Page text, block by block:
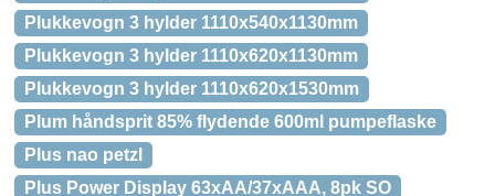
Plukkevogn 3 hylder 1110x540x1130mm
Plukkevogn 3 hylder 1110x620x1130mm
Plukkevogn 3 hylder 1110x620x1530mm
Plum håndsprit 85% flydende 600ml pumpeflaske
Plus nao petzl
Plus Power Display 63xAA/37xAAA, 8pk SO